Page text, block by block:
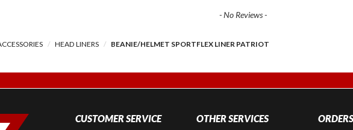
- No Reviews -
HEAD LINERS BEANIE/HELMET SPORTFLEX LINER PATRIOT
CUSTOMER SERVICE OTHER SERVICES